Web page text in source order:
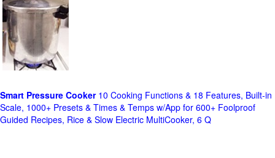
Smart Pressure Cooker10 Cooking Functions & 18 Features, Built-in
Scale, 1000+ Presets & Times & Temps w/App for 600+ Foolproof
Guided Recipes, Rice & Slow Electric MultiCooker, 6 Q